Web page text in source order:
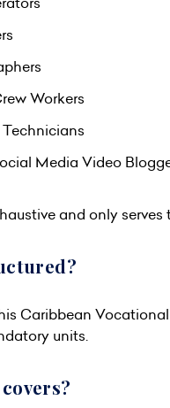
Workers
Media Video
and only
Caribbean
units.